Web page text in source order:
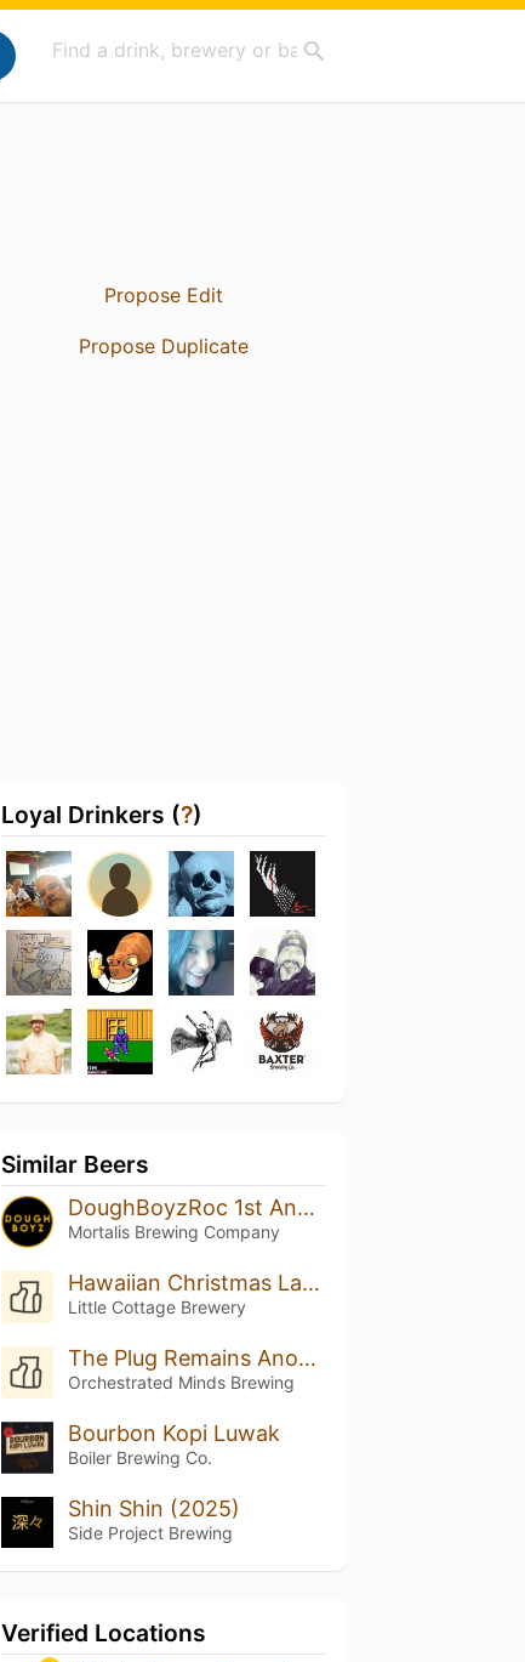
Propose Edit
Propose Duplicate
Loyal Drinkers (?)
Similar Beers
DoughBoyzRoc 1st Anniversary Cuvee
Mortalis Brewing Company
Hawaiian Christmas Land
Little Cottage Brewery
The Plug Remains Anonymous
Orchestrated Minds Brewing
Bourbon Kopi Luwak
Boiler Brewing Co.
Shin Shin (2025)
Side Project Brewing
Verified Locations